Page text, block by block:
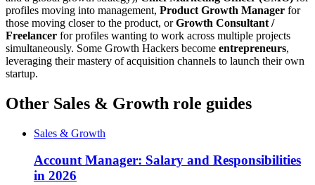
profiles moving into management, Product Growth Manager for
those moving closer to the product, orGrowth Consultant /
Freelancer for profiles wanting to work across multiple projects
simultaneously. Some Growth Hackers become entrepreneurs,
leveraging their mastery of acquisition channels to launch their own
startup.
Other Sales & Growth role guides
Sales & Growth
Account Manager: Salary and Responsibilities
in 2026